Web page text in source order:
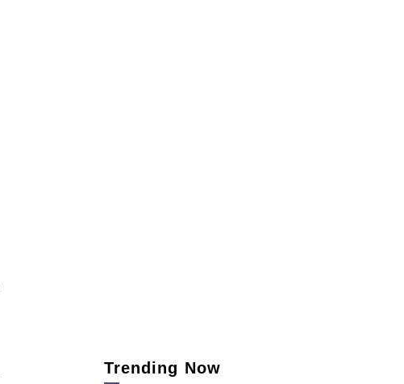
Trending Now